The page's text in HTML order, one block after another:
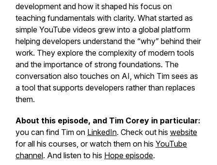
development and how it shaped his focus on
teaching fundamentals with clarity. What started as
simple YouTube videos grew into a global platform
helping developers understand the “why” behind their
work. They explore the complexity of modern tools
and the importance of strong foundations. The
conversation also touches on AI, which Tim sees as
a tool that supports developers rather than replaces
them.
About this episode, and Tim Corey in particular:
you can find Tim on LinkedIn. Check out his website
for all his courses, or watch them on his YouTube
channel. And listen to his Hope episode.